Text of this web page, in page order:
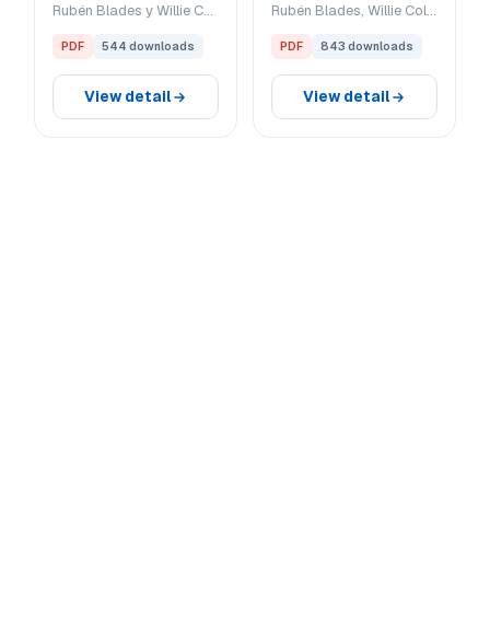
Rubén Blades y Willie Colón
PDF 544 downloads
View detail
Rubén Blades, Willie Colón
PDF 843 downloads
View detail